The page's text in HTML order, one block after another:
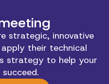
strategic, innovative
apply their technical
strategy to help your